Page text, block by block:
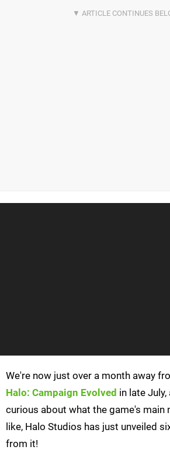
We're now just over a month away
Halo: Campaign Evolved in late
curious about what the game's main
like, Halo Studios has just unveiled
from it!